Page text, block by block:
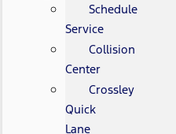
Schedule
Service
Collision
Center
Crossley
Quick
Lane